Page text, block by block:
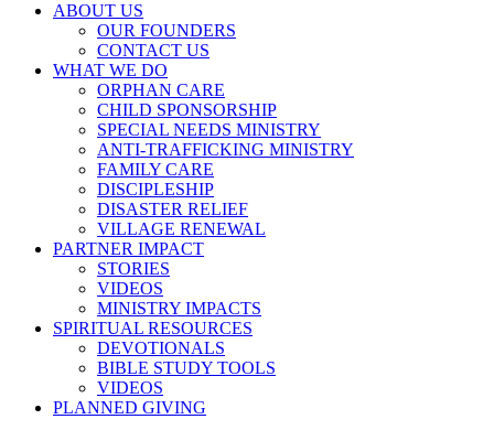
ABOUT US
OUR FOUNDERS
CONTACT US
WHAT WE DO
ORPHAN CARE
CHILD SPONSORSHIP
SPECIAL NEEDS MINISTRY
ANTI-TRAFFICKING MINISTRY
FAMILY CARE
DISCIPLESHIP
DISASTER RELIEF
VILLAGE RENEWAL
PARTNER IMPACT
STORIES
VIDEOS
MINISTRY IMPACTS
SPIRITUAL RESOURCES
DEVOTIONALS
BIBLE STUDY TOOLS
VIDEOS
PLANNED GIVING